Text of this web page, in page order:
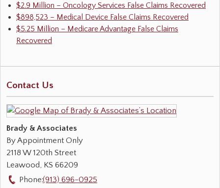
$2.9 Million – Oncology Services False Claims Recovered
$898,523 – Medical Device False Claims Recovered
$5.25 Million – Medicare Advantage False Claims
Recovered
Contact Us
Brady & Associates
By Appointment Only
2118 W 120th Street
Leawood, KS 66209
Phone:(913) 696-0925